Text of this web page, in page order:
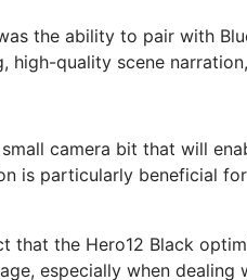
the ability to pair with
quality scene
camera bit that will
is particularly beneficial
the Hero12 Black
especially when